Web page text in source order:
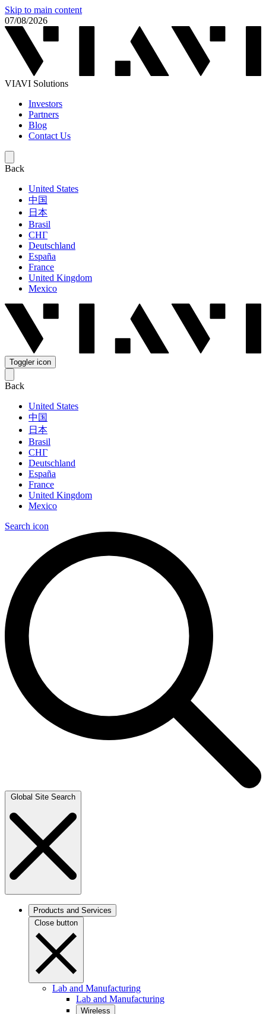
Skip to main content
07/08/2026
VIAVI Solutions
Investors
Partners
Blog
Contact Us
Back
United States
中国
日本
Brasil
СНГ
Deutschland
España
France
United Kingdom
Mexico
Toggler icon
Back
United States
中国
日本
Brasil
СНГ
Deutschland
España
France
United Kingdom
Mexico
Search icon
Global Site Search
Products and Services
Close button
Lab and Manufacturing
Lab and Manufacturing
Wireless